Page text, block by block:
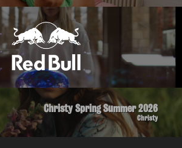
Christy Spring Summer 2026
Christy